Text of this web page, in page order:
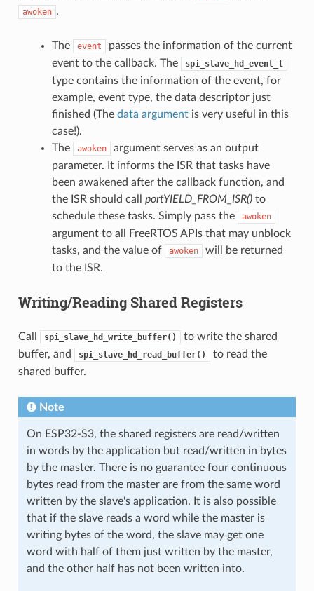
awoken .
The event
passes the information of the current
event to the callback. The
spi_slave_hd_event_t
type contains the information of the event, for
example, event type, the data descriptor just
finished (The data argumentis very useful in this
case!).
The
awoken
argument serves as an output
parameter. It informs the ISR that tasks have
been awakened after the callback function, and
the ISR should call portYIELD_FROM_ISR()to
schedule these tasks. Simply pass the
awoken
argument to all FreeRTOS APIs that may unblock
tasks, and the value of
awoken
will be returned
to the ISR.
Writing/Reading Shared Registers
Call spi_slave_hd_write_buffer()
to write the shared
buffer, and
spi_slave_hd_read_buffer()
to read the
shared buffer.
Note
On ESP32-S3, the shared registers are read/written
in words by the application but read/written in bytes
by the master. There is no guarantee four continuous
bytes read from the master are from the same word
written by the slave's application. It is also possible
that if the slave reads a word while the master is
writing bytes of the word, the slave may get one
word with half of them just written by the master,
and the other half has not been written into.